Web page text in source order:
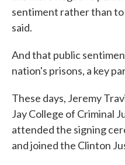
sentiment rather than
said.
And that public
nation's prisons, a key
These days, Jeremy
Jay College of Criminal
attended the signing
and joined the Clinton